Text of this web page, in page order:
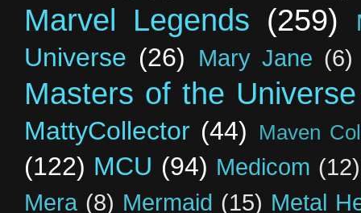
Marvel Legends (259)
Universe (26) Mary Jane (6)
Masters of the Universe
MattyCollector (44) Maven
(122) MCU (94) Medicom (12)
Mera (8) Mermaid (15) Metal